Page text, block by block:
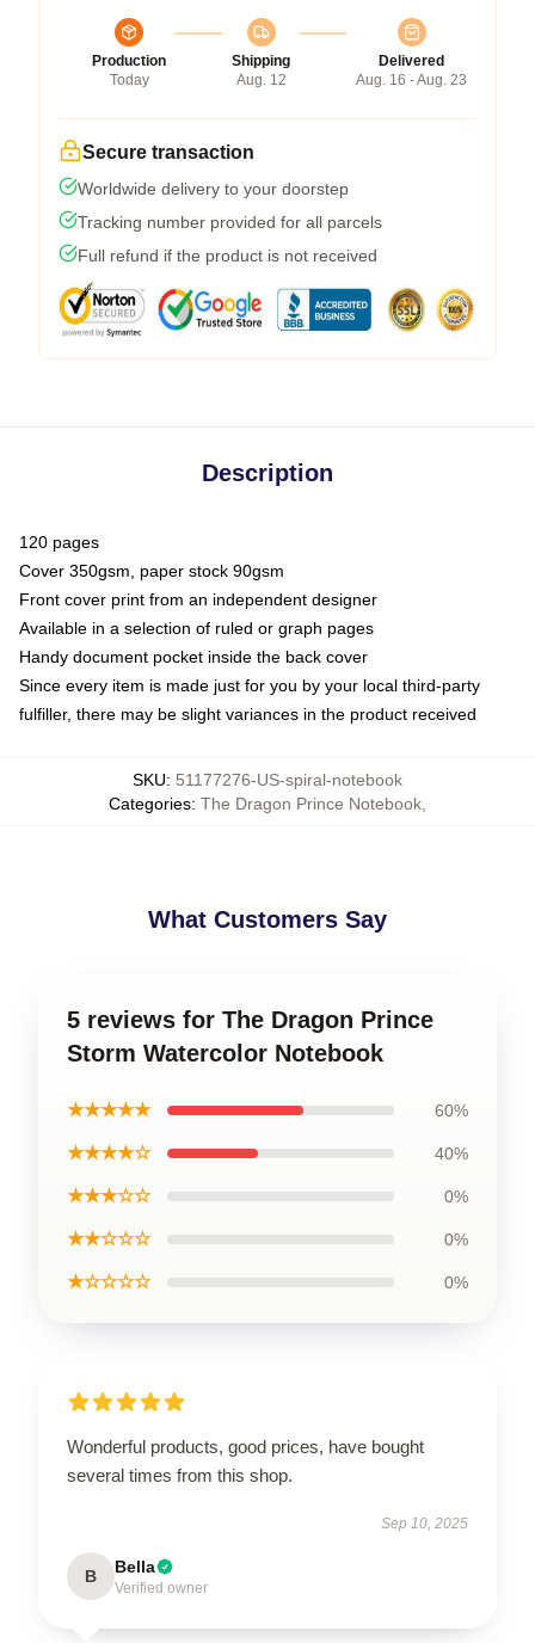
Production
Today
Shipping
Aug. 12
Delivered
Aug. 16 - Aug. 23
Secure transaction
Worldwide delivery to your doorstep
Tracking number provided for all parcels
Full refund if the product is not received
Description
120 pages
Cover 350gsm, paper stock 90gsm
Front cover print from an independent designer
Available in a selection of ruled or graph pages
Handy document pocket inside the back cover
Since every item is made just for you by your local third-party
fulfiller, there may be slight variances in the product received
SKU: 51177276-US-spiral-notebook
Categories: The Dragon Prince Notebook
What Customers Say
5 reviews for The Dragon Prince
Storm Watercolor Notebook
★★★★★ 60%
★★★★☆ 40%
★★★☆☆ 0%
★★☆☆☆ 0%
★☆☆☆☆ 0%
Wonderful products, good prices, have bought
several times from this shop.
Sep 10, 2025
B Bella
Verified owner